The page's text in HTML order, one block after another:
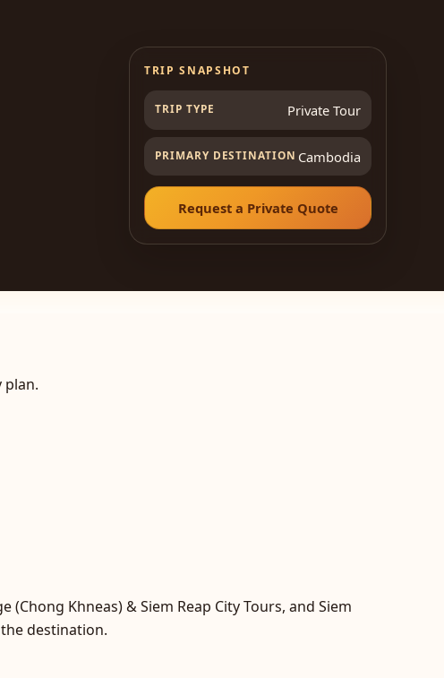
TRIP SNAPSHOT
TRIP TYPE Private Tour
PRIMARY DESTINATION Cambodia
Request a Private Quote
plan.
Khneas) & Siem Reap City Tours, and Siem
destination.